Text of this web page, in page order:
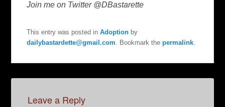
Join me on Twitter @DBastarette
This entry was posted inAdoption by
dailybastardette@gmail.com. Bookmark thepermalink.
Leave a Reply